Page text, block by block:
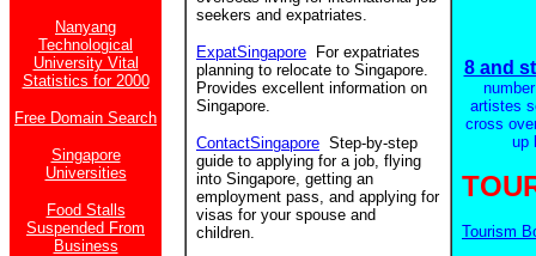
Nanyang
Technological
University Vital
Statistics for 2000
Free Domain Search
Singapore
Universities
Food Stalls
Suspended From
Business
seekers and expatriates.
ExpatSingapore For expatriates
planning to relocate to Singapore.
Provides excellent information on
Singapore.
ContactSingapore Step-by-step
guide to applying for a job, flying
into Singapore, getting an
employment pass, and applying for
visas for your spouse and
children.
8 and
artistes
cross
up
Tourism